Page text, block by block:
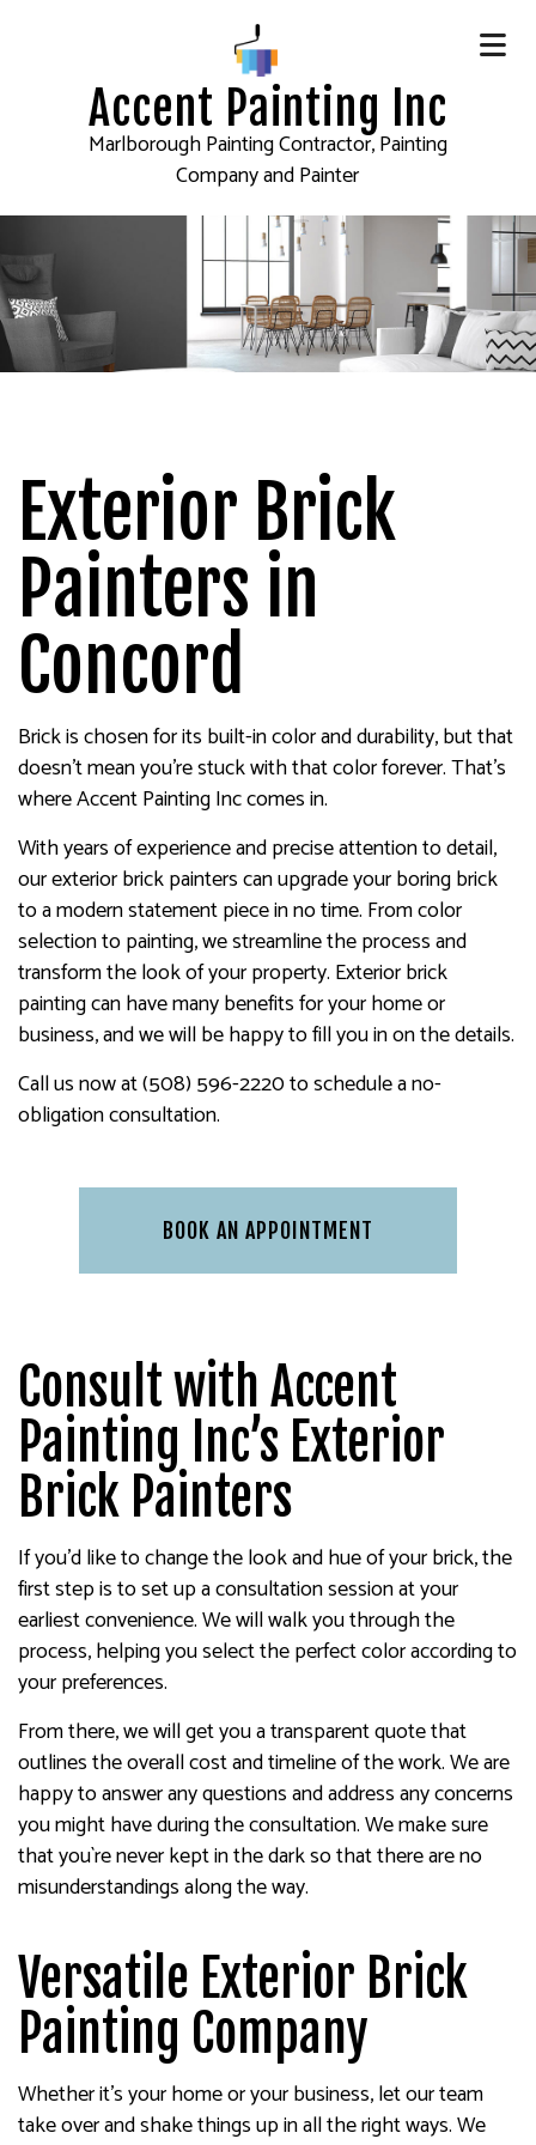
Accent Painting Inc
Marlborough Painting Contractor, Painting
Company and Painter
Exterior Brick
Painters in
Concord
Brick is chosen for its built-in color and durability, but that
doesn’t mean you’re stuck with that color forever. That’s
where Accent Painting Inc comes in.
With years of experience and precise attention to detail,
our exterior brick painters can upgrade your boring brick
to a modern statement piece in no time. From color
selection to painting, we streamline the process and
transform the look of your property. Exterior brick
painting can have many benefits for your home or
business, and we will be happy to fill you in on the details.
Call us now at (508) 596-2220 to schedule a no-
obligation consultation.
BOOK AN APPOINTMENT
Consult with Accent
Painting Inc’s Exterior
Brick Painters
If you’d like to change the look and hue of your brick, the
first step is to set up a consultation session at your
earliest convenience. We will walk you through the
process, helping you select the perfect color according to
your preferences.
From there, we will get you a transparent quote that
outlines the overall cost and timeline of the work. We are
happy to answer any questions and address any concerns
you might have during the consultation. We make sure
that you`re never kept in the dark so that there are no
misunderstandings along the way.
Versatile Exterior Brick
Painting Company
Whether it’s your home or your business, let our team
take over and shake things up in all the right ways. We